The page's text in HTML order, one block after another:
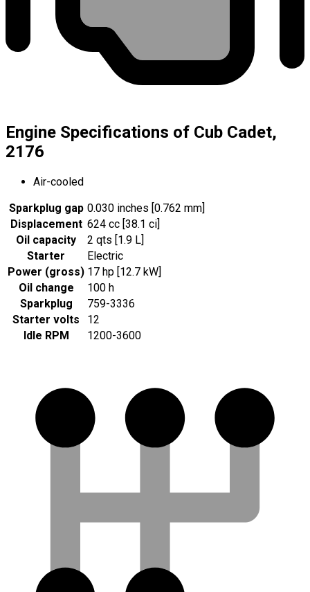
Engine Specifications of Cub Cadet,
2176
Air-cooled
Sparkplug gap 0.030 inches [0.762 mm]
Displacement 624 cc [38.1 ci]
Oil capacity
2 qts [1.9 L]
Starter
Electric
Power (gross) 17 hp [12.7 kW]
Oil change
100 h
Sparkplug
759-3336
Starter volts
12
Idle RPM
1200-3600